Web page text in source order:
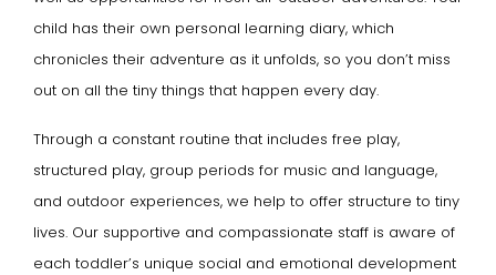
child has their own personal learning diary, which
chronicles their adventure as it unfolds, so you don’t miss
out on all the tiny things that happen every day.
Through a constant routine that includes free play,
structured play, group periods for music and language,
and outdoor experiences, we help to offer structure to tiny
lives. Our supportive and compassionate staff is aware of
each toddler’s unique social and emotional development